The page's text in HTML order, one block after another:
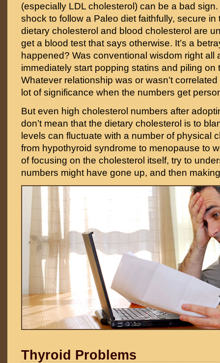
(especially LDL cholesterol) can be a bad
shock to follow a Paleo diet faithfully, secure
dietary cholesterol and blood cholesterol are
get a blood test that says otherwise. It’s a
happened? Was conventional wisdom right all
immediately start popping statins and piling on
Whatever relationship was or wasn’t
lot of significance when the numbers get
But even high cholesterol numbers after
don’t mean that the dietary cholesterol is to
levels can fluctuate with a number of physical
from hypothyroid syndrome to menopause to
of focusing on the cholesterol itself, try to
numbers might have gone up, and then
Thyroid Problems